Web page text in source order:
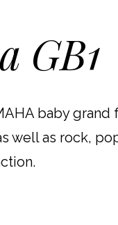
GB1
baby
well as rock,